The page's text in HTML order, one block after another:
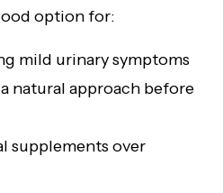
option for:
mild urinary symptoms
natural approach before
supplements over